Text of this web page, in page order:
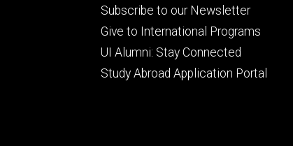
Footer
primary
Subscribe to our Newsletter
Give to International Programs
UI Alumni: Stay Connected
Study Abroad Application Portal